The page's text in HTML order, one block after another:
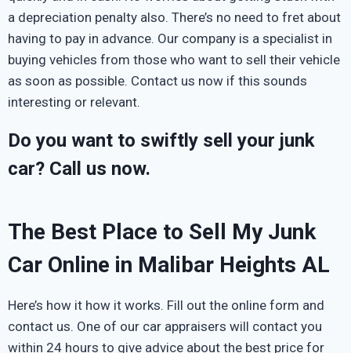
a depreciation penalty also. There’s no need to fret about
having to pay in advance. Our company is a specialist in
buying vehicles from those who want to sell their vehicle
as soon as possible. Contact us now if this sounds
interesting or relevant.
Do you want to swiftly sell your junk
car? Call us now.
The Best Place to Sell My Junk
Car Online in Malibar Heights AL
Here’s how it how it works. Fill out the online form and
contact us. One of our car appraisers will contact you
within 24 hours to give advice about the best price for